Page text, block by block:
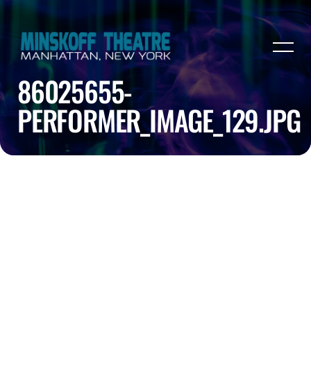
86025655-
PERFORMER_IMAGE_129.JPG